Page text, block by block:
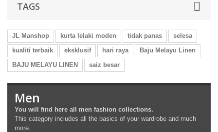
TAGS
JL Manshop kurta lelaki moden tidak panas
selesa
kualiti terbaik
eksklusif hari raya
Baju Melayu Linen
BAJU MELAYU LINEN
saiz besar
Men
You will find here all men fashion collections.
This category includes all the basics of your wardrobe and much
more: